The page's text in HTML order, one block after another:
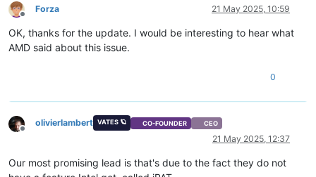
Offline
Forza 21 May 2025, 10:59
OK, thanks for the update. I would be interesting to hear what
AMD said about this issue.
0
Offline
olivierlambert VATES 🪐 CO-FOUNDER CEO
21 May 2025, 12:37
Our most promising lead is that's due to the fact they do not